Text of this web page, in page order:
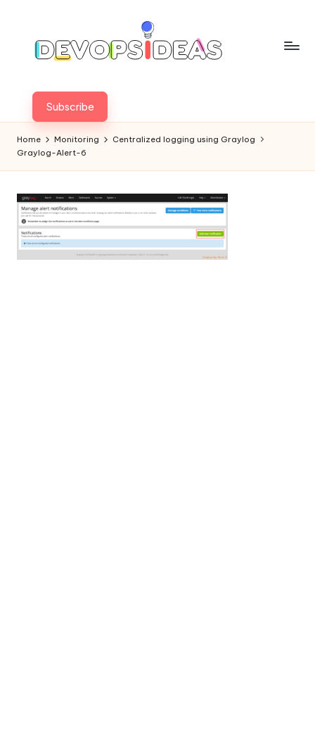
content
Subscribe
Home Monitoring
Centralized logging using Graylog
Graylog-Alert-6